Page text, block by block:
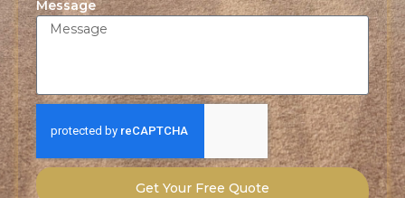
Message
Get Your Free Quote